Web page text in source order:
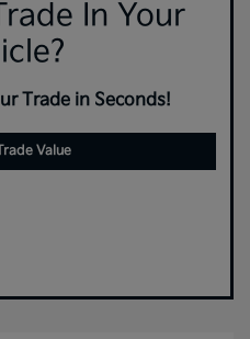
In Your
Trade in Seconds!
Value